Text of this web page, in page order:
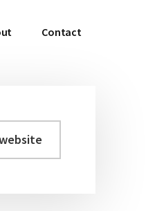
Contact